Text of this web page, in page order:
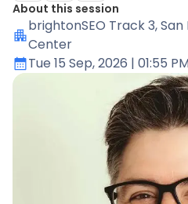
About this session
brightonSEO Track 3,
Center
Tue 15 Sep, 2026 | 01:55